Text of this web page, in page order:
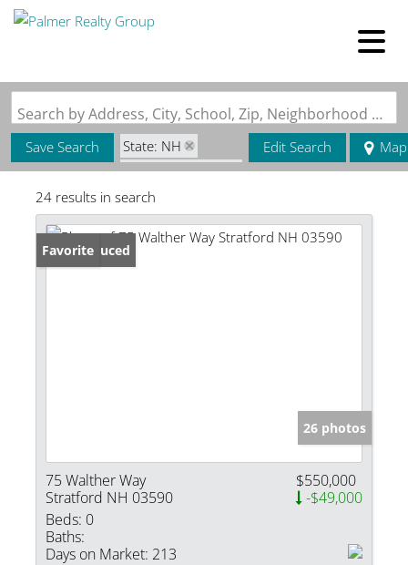
Search by Address, City, School, Zip, Neighborhood or #MLS
Save Search
State: NH
Zip Code: 03590
Edit Search Map
24 results in search
Price Reduced
Favorite
26 photos
75 Walther Way
Stratford NH 03590
$550,000
-$49,000
Beds: 0
Baths:
Days on Market: 213